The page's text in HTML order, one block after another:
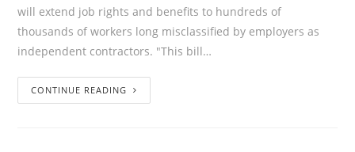
will extend job rights and benefits to hundreds of
thousands of workers long misclassified by employers as
independent contractors. "This bill…
CONTINUE READING